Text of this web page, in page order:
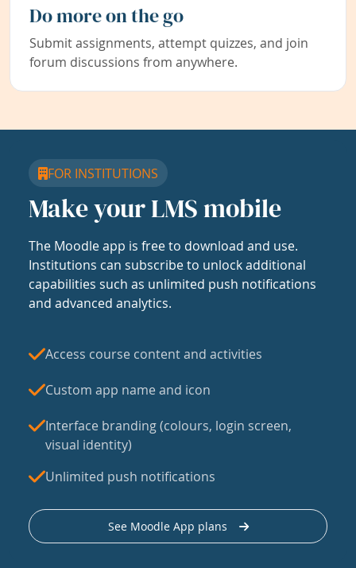
Do more on the go
Submit assignments, attempt quizzes, and join
forum discussions from anywhere.
FOR INSTITUTIONS
Make your LMS mobile
The Moodle app is free to download and use.
Institutions can subscribe to unlock additional
capabilities such as unlimited push notifications
and advanced analytics.
Access course content and activities
Custom app name and icon
Interface branding (colours, login screen,
visual identity)
Unlimited push notifications
See Moodle App plans